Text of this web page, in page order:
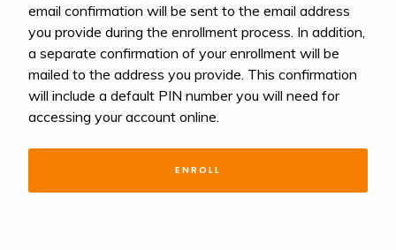
email confirmation will be sent to the email address
you provide during the enrollment process. In addition,
a separate confirmation of your enrollment will be
mailed to the address you provide. This confirmation
will include a default PIN number you will need for
accessing your account online.
ENROLL